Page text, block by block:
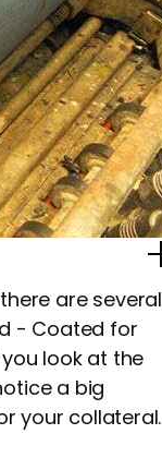
are several
- Coated for
look at the
a big
your collateral.